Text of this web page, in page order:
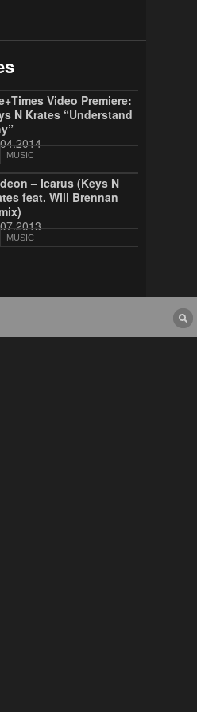
Video Premiere:
N Krates “Understand
MUSIC
– Icarus (Keys N
feat. Will Brennan
MUSIC